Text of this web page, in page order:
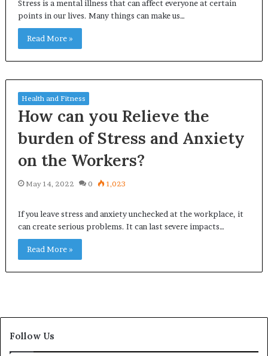
Stress is a mental illness that can affect everyone at certain
points in our lives. Many things can make us…
Read More »
Health and Fitness
How can you Relieve the
burden of Stress and Anxiety
on the Workers?
May 14, 2022 0 1,023
If you leave stress and anxiety unchecked at the workplace, it
can create serious problems. It can last severe impacts…
Read More »
Follow Us